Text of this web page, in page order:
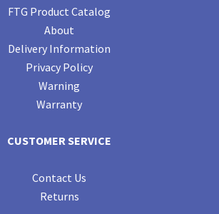
FTG Product Catalog
About
Delivery Information
Privacy Policy
Warning
Warranty
CUSTOMER SERVICE
Contact Us
Returns